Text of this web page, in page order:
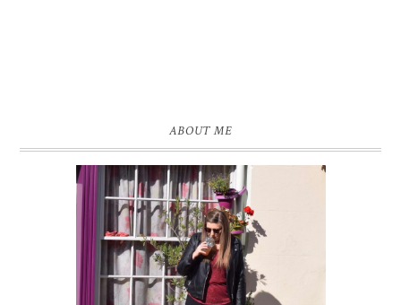
ABOUT ME